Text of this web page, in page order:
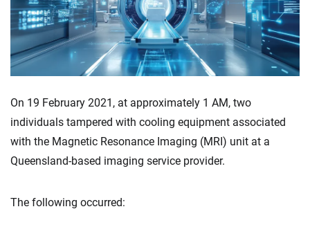
On 19 February 2021, at approximately 1 AM, two
individuals tampered with cooling equipment associated
with the Magnetic Resonance Imaging (MRI) unit at a
Queensland-based imaging service provider.
The following occurred: